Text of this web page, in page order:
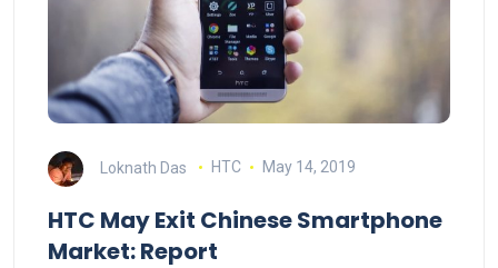
Loknath Das HTC May 14, 2019
HTC May Exit Chinese Smartphone
Market: Report